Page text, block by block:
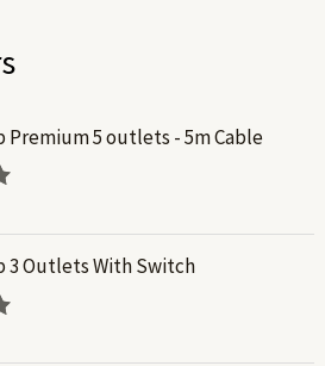
Premium 5 outlets - 5m Cable
3 Outlets With Switch